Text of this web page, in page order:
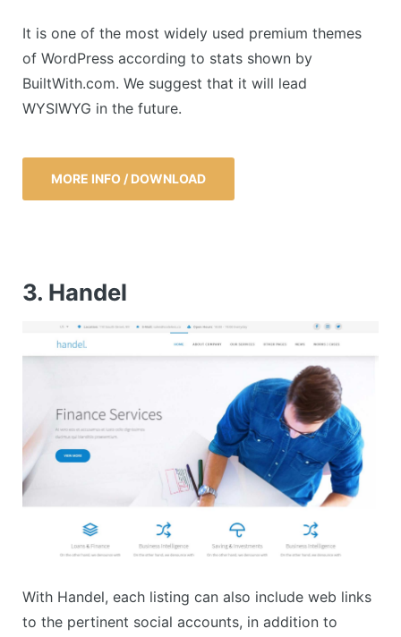
It is one of the most widely used premium themes
of WordPress according to stats shown by
BuiltWith.com. We suggest that it will lead
WYSIWYG in the future.
MORE INFO / DOWNLOAD
3. Handel
With Handel, each listing can also include web links
to the pertinent social accounts, in addition to